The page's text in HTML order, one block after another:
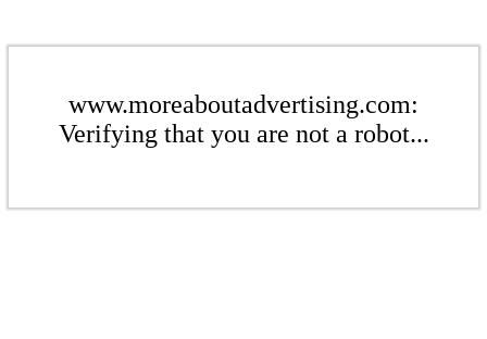
www.moreaboutadvertising.com:
Verifying that you are not a robot...